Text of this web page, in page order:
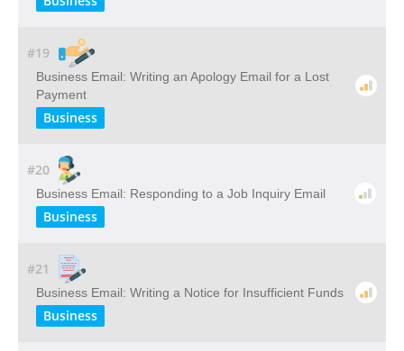
#19
Business Email: Writing​ ​an​ ​Apology​ ​Email​ ​for​ ​a​ ​Lost​ ​
Payment
Business
#20
Business Email: Responding to a Job Inquiry Email
Business
#21
Business Email: Writing a Notice for Insufficient Funds
Business